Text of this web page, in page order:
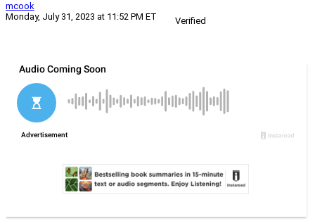
mcook
Monday, July 31, 2023 at 11:52 PM ET
Verified